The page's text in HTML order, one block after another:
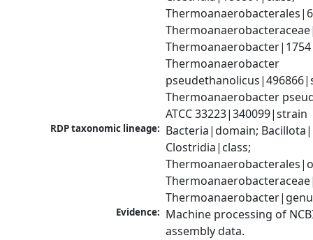
Thermoanaerobacter
Thermoanaerobacter
ATCC 33223|340099|strain
RDP taxonomic lineage: Bacteria|domain;
Clostridia|class;
Evidence: Machine processing of
assembly data.